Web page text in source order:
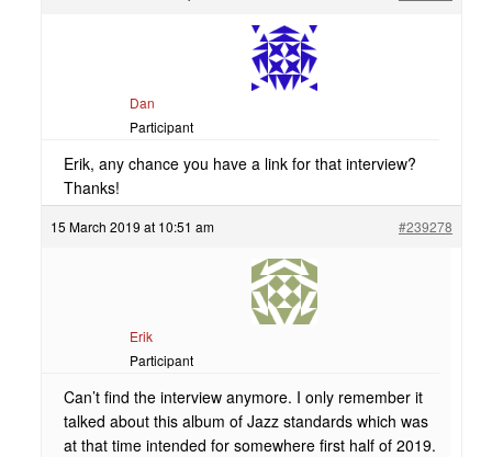
Dan
Participant
Erik, any chance you have a link for that interview?
Thanks!
15 March 2019 at 10:51 am #239278
Erik
Participant
Can’t find the interview anymore. I only remember it
talked about this album of Jazz standards which was
at that time intended for somewhere first half of 2019.